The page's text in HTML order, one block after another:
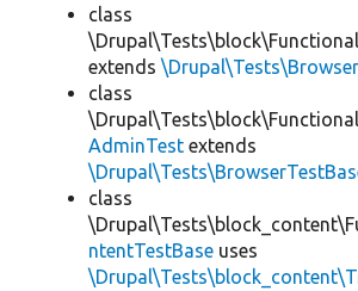
class
extends
class
AdminTest extends
class
ntentTestBase uses